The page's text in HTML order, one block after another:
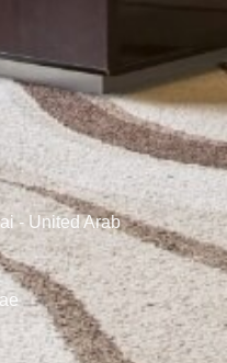
- United Arab